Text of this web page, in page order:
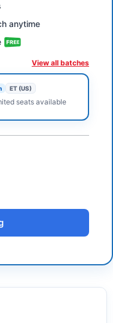
anytime
View all batches
ET (US)
seats available